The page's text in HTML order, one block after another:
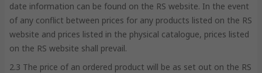
date information can be found on the RS website. In the event
of any conflict between prices for any products listed on the RS
website and prices listed in the physical catalogue, prices listed
on the RS website shall prevail.
2.3 The price of an ordered product will be as set out on the RS